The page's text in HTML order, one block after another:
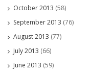
October 2013 (58)
September 2013 (76)
August 2013 (77)
July 2013 (66)
June 2013 (59)